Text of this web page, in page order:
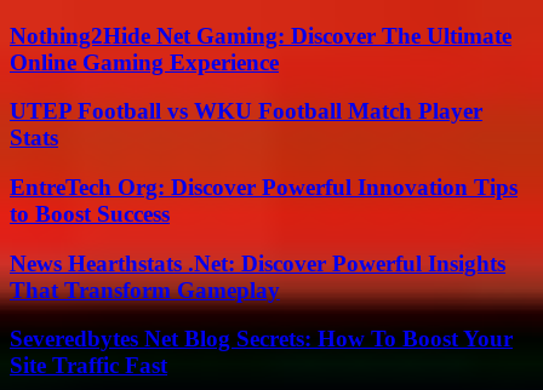
Nothing2Hide Net Gaming: Discover The Ultimate
Online Gaming Experience
UTEP Football vs WKU Football Match Player
Stats
EntreTech Org: Discover Powerful Innovation Tips
to Boost Success
News Hearthstats .Net: Discover Powerful Insights
That Transform Gameplay
Severedbytes Net Blog Secrets: How To Boost Your
Site Traffic Fast